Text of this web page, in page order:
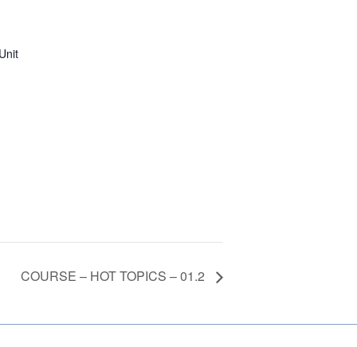
COURSE – HOT TOPICS – 01.2